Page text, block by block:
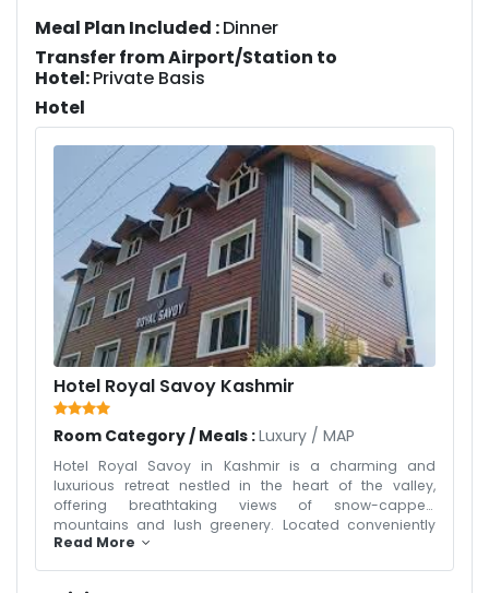
Meal Plan Included :Dinner
Transfer from Airport/Station to
Hotel:Private Basis
Hotel
Hotel Royal Savoy Kashmir
Room Category / Meals :Luxury / MAP
Hotel Royal Savoy in Kashmir is a charming and
luxurious retreat nestled in the heart of the valley,
offering breathtaking views of snow-capped
mountains and lush greenery. Located conveniently
near popular attractions in Srinagar, the hotel
Read More